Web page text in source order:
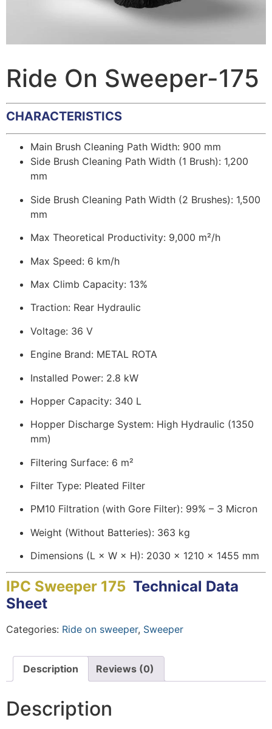
Ride On Sweeper-175
CHARACTERISTICS
Main Brush Cleaning Path Width: 900 mm
Side Brush Cleaning Path Width (1 Brush): 1,200
mm
Side Brush Cleaning Path Width (2 Brushes): 1,500
mm
Max Theoretical Productivity: 9,000 m²/h
Max Speed: 6 km/h
Max Climb Capacity: 13%
Traction: Rear Hydraulic
Voltage: 36 V
Engine Brand: METAL ROTA
Installed Power: 2.8 kW
Hopper Capacity: 340 L
Hopper Discharge System: High Hydraulic (1350
mm)
Filtering Surface: 6 m²
Filter Type: Pleated Filter
PM10 Filtration (with Gore Filter): 99% – 3 Micron
Weight (Without Batteries): 363 kg
Dimensions (L × W × H): 2030 × 1210 × 1455 mm
IPC Sweeper 175 Technical Data
Sheet
Categories: Ride on sweeper, Sweeper
Description Reviews (0)
Description